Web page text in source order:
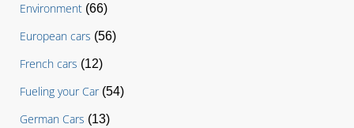
Environment (66)
European cars (56)
French cars (12)
Fueling your Car(54)
German Cars (13)